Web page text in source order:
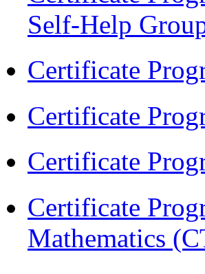
Self-Help
Certificate
Certificate
Certificate
Certificate
Mathematics